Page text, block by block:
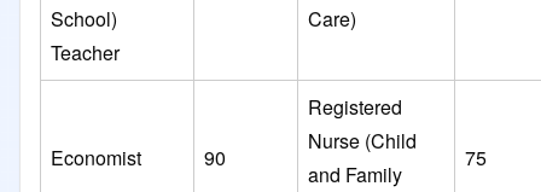
School)
Teacher
Care)
Economist 90
Registered
Nurse (Child
and Family
75